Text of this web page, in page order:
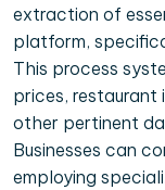
extraction of
platform,
This process
prices, restaurant
other pertinent
Businesses can
employing